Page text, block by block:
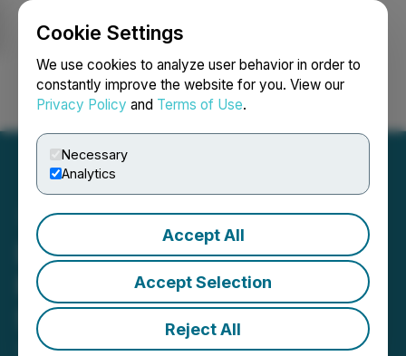
Cookie Settings
We use cookies to analyze user behavior in order to
constantly improve the website for you. View our
Privacy Policy and Terms of Use.
Necessary
Analytics
Accept All
Accept Selection
Reject All
Login Search Français
Details of Annual & Special
Meeting of Aurania
Shareholders
June 04, 2026 7:38 AM EDT | Source:Aurania